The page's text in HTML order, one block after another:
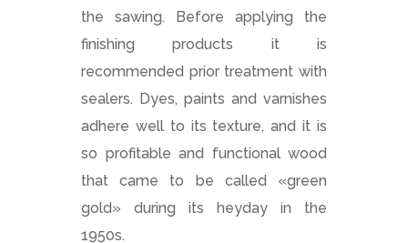
the sawing. Before applying the
finishing products it is
recommended prior treatment with
sealers. Dyes, paints and varnishes
adhere well to its texture, and it is
so profitable and functional wood
that came to be called «green
gold» during its heyday in the
1950s.